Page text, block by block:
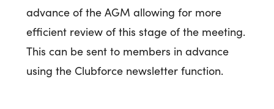
advance of the AGM allowing for more
efficient review of this stage of the meeting.
This can be sent to members in advance
using the Clubforce newsletter function.